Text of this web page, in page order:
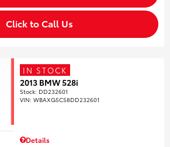
Click to Call Us
IN STOCK
2013 BMW 528i
Stock: DD232601
VIN:WBAXG5C58DD232601
Details